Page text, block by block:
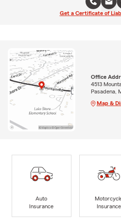
Get a Certificate of
Office
4513
Pasadena,
Map &
Auto
Insurance
Insurance